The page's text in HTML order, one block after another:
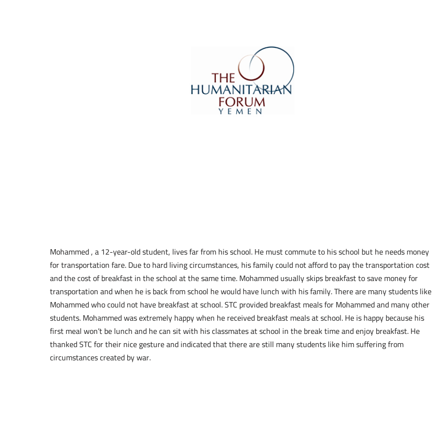
Mohammed , a 12-year-old student, lives far from his school. He must commute to his school but he needs money
for transportation fare. Due to hard living circumstances, his family could not afford to pay the transportation cost
and the cost of breakfast in the school at the same time. Mohammed usually skips breakfast to save money for
transportation and when he is back from school he would have lunch with his family. There are many students like
Mohammed who could not have breakfast at school. STC provided breakfast meals for Mohammed and many other
students. Mohammed was extremely happy when he received breakfast meals at school. He is happy because his
first meal won’t be lunch and he can sit with his classmates at school in the break time and enjoy breakfast. He
thanked STC for their nice gesture and indicated that there are still many students like him suffering from
circumstances created by war.